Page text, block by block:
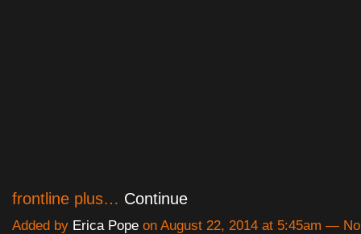
frontline plus… Continue
Added by Erica Pope on August 22, 2014 at 5:45am —